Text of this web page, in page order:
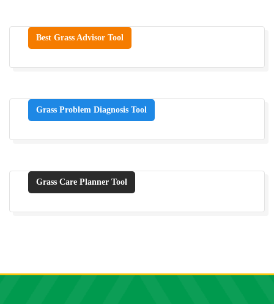
Best Grass Advisor Tool
Grass Problem Diagnosis Tool
Grass Care Planner Tool